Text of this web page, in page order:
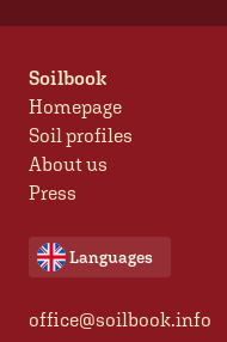
Soilbook
Homepage
Soil profiles
About us
Press
Languages
office@soilbook.info